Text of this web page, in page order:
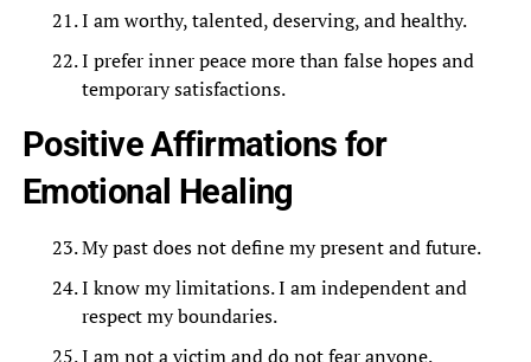
I am worthy, talented, deserving, and healthy.
I prefer inner peace more than false hopes and
temporary satisfactions.
Positive Affirmations for
Emotional Healing
My past does not define my present and future.
I know my limitations. I am independent and
respect my boundaries.
I am not a victim and do not fear anyone.